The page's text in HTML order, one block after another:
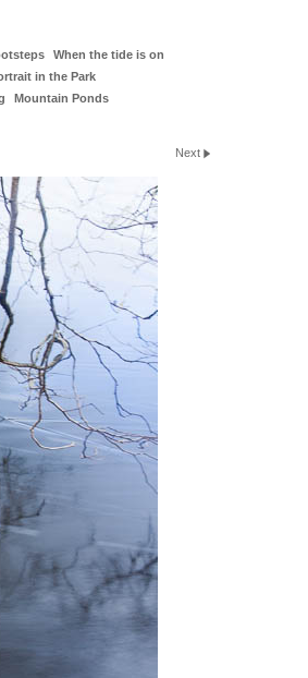
When the tide is on
in the Park
Mountain Ponds
Next